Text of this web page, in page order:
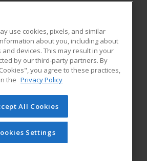
RESOURCES
Student Blog
of Cengage Learning. All rights
on this site cannot be reproduced or
you have obtained prior written
Cengage Learning.Privacy Policy
use cookies, pixels, and similar
about you, including about
devices. This may result in your
by our third-party partners. By
you agree to these practices,
the Privacy Policy
All Cookies
Settings